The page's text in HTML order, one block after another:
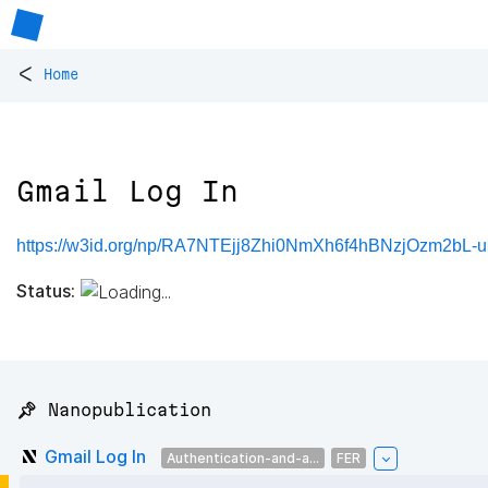
< Home
Gmail Log In
https://w3id.org/np/RA7NTEjj8Zhi0NmXh6f4hBNzjOzm2bL-
Status:
📌 Nanopublication
Gmail Log In Authentication-and-a... FER